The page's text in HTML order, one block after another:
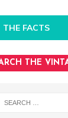
THE FACTS
THE